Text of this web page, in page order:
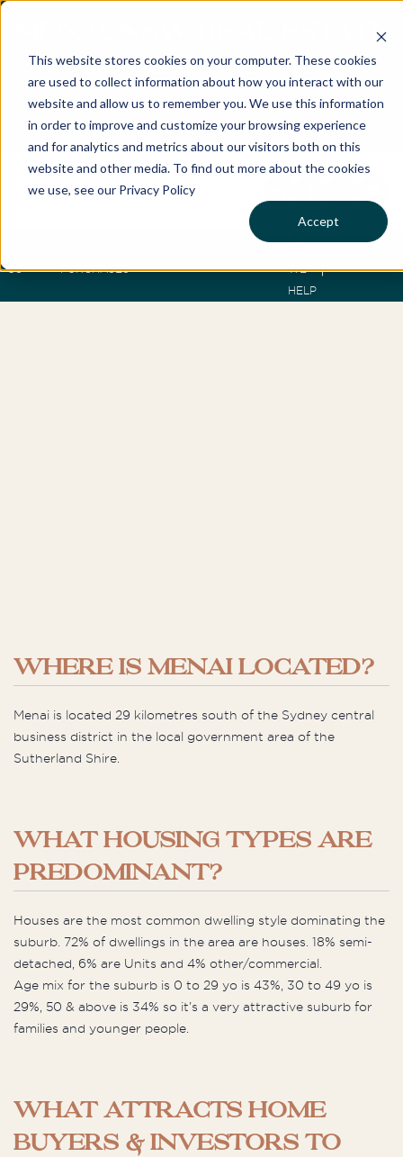
This website stores cookies on your computer. These cookies
are used to collect information about how you interact with our
website and allow us to remember you. We use this information
in order to improve and customize your browsing experience
and for analytics and metrics about our visitors both on this
website and other media. To find out more about the cookies
we use, see our Privacy Policy
Accept
MENAI, NSW REAL ESTATE
BUYERS AGENTS
Best Buyers Agency of the year - 2025
US
PURCHASES
WE
HELP
WHERE IS MENAI LOCATED?
Menai is located 29 kilometres south of the Sydney central
business district in the local government area of the
Sutherland Shire.
WHAT HOUSING TYPES ARE
PREDOMINANT?
Houses are the most common dwelling style dominating the
suburb. 72% of dwellings in the area are houses. 18% semi-
detached, 6% are Units and 4% other/commercial.
Age mix for the suburb is 0 to 29 yo is 43%, 30 to 49 yo is
29%, 50 & above is 34% so it’s a very attractive suburb for
families and younger people.
WHAT ATTRACTS HOME
BUYERS & INVESTORS TO